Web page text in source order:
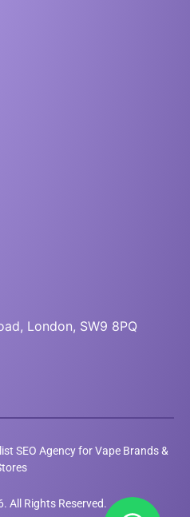
London, SW9 8PQ
SEO Agency for Vape Brands &
All Rights Reserved.